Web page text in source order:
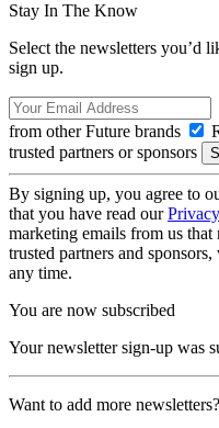
Stay In The Know
Select the newsletters you’d
sign up.
from other Future brands
trusted partners or sponsors
By signing up, you agree to
that you have read our
marketing emails from us
trusted partners and
any time.
You are now subscribed
Your newsletter sign-up was
Want to add more newsletters?